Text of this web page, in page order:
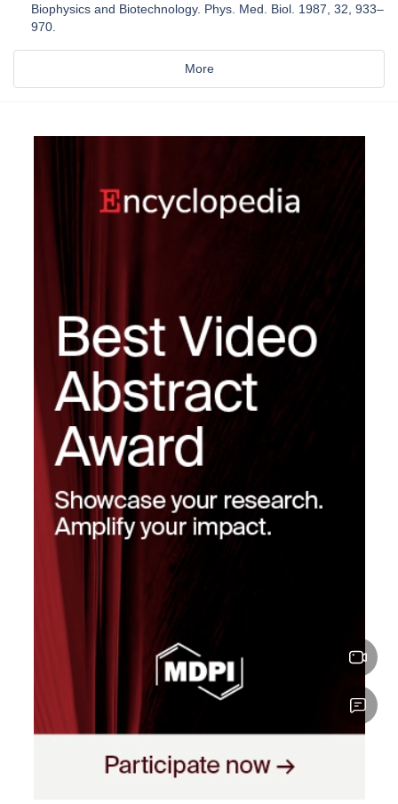
Biophysics and Biotechnology. Phys. Med. Biol. 1987, 32, 933–
970.
More